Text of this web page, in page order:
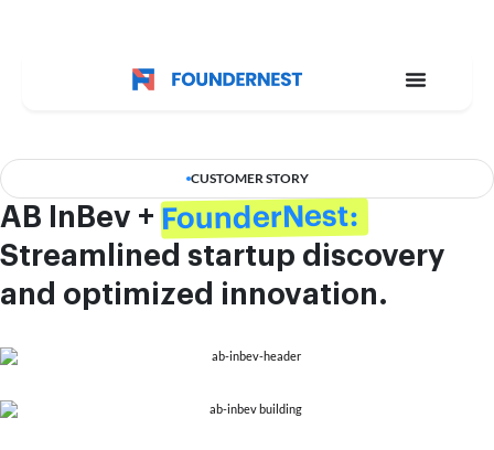
CUSTOMER STORY
AB InBev +FounderNest:
Streamlined startup discovery
and optimized innovation.